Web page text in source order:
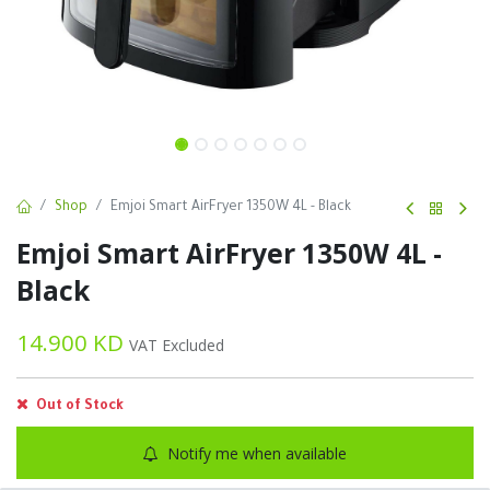
Shop Emjoi Smart AirFryer 1350W 4L - Black
Emjoi Smart AirFryer 1350W 4L -
Black
14.900 KD VAT Excluded
Out of Stock
Notify me when available